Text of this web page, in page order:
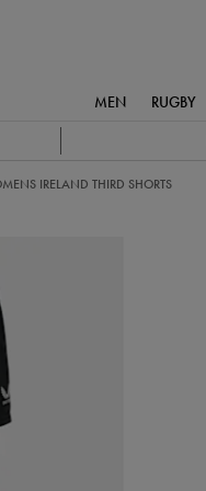
MEN RUGBY
IRELAND THIRD SHORTS